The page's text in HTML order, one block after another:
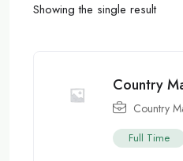
Showing the single result
Country
Country
Full Time